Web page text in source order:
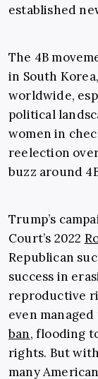
established
The 4B
in South
worldwide,
political
women in
reelection
buzz around
Trump’s
Court’s 2022
Republican
success in
reproductive
even
ban, flooding
rights. But
many